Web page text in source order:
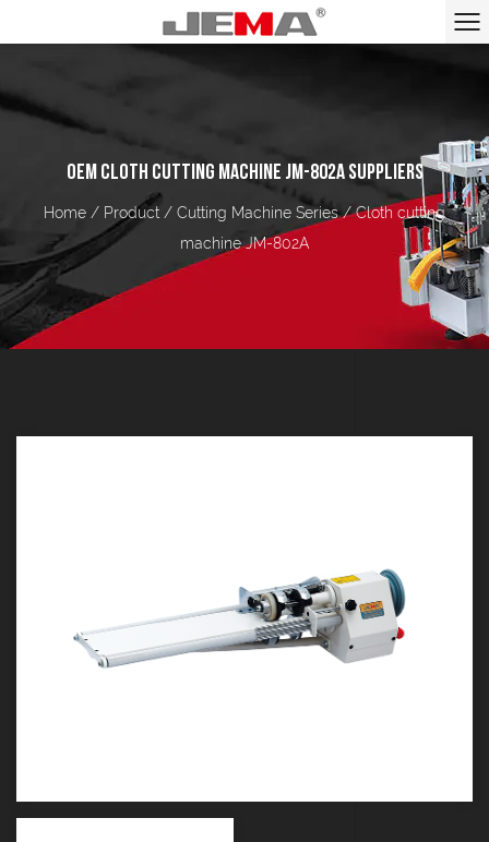
OEM CLOTH CUTTING MACHINE JM-802A SUPPLIERS
Home / Product / Cutting Machine Series/Cloth cutting
machine JM-802A